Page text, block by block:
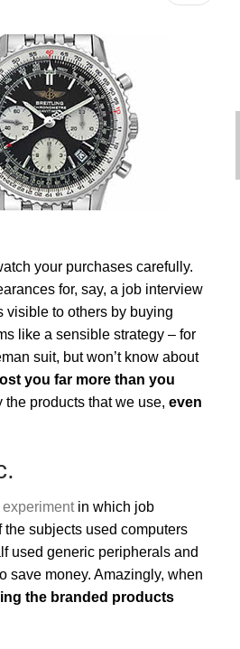
your purchases carefully.
for, say, a job interview
visible to others by buying
like a sensible strategy – for
suit, but won’t know about
you far more than you
products that we use, even
experimentin which job
subjects used computers
used generic peripherals and
save money. Amazingly, when
the branded products